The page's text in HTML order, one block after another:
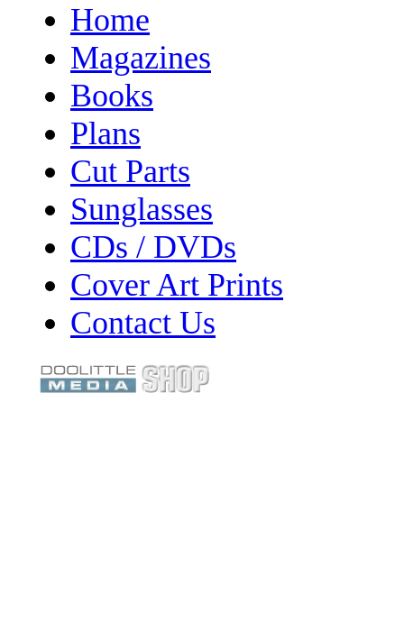
Home
Magazines
Books
Plans
Cut Parts
Sunglasses
CDs / DVDs
Cover Art Prints
Contact Us